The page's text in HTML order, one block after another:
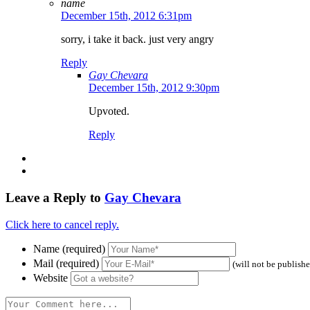
name
December 15th, 2012 6:31pm
sorry, i take it back. just very angry
Reply
Gay Chevara
December 15th, 2012 9:30pm
Upvoted.
Reply
Leave a Reply to Gay Chevara
Click here to cancel reply.
Name (required)
Mail (required)
(will not be
Website